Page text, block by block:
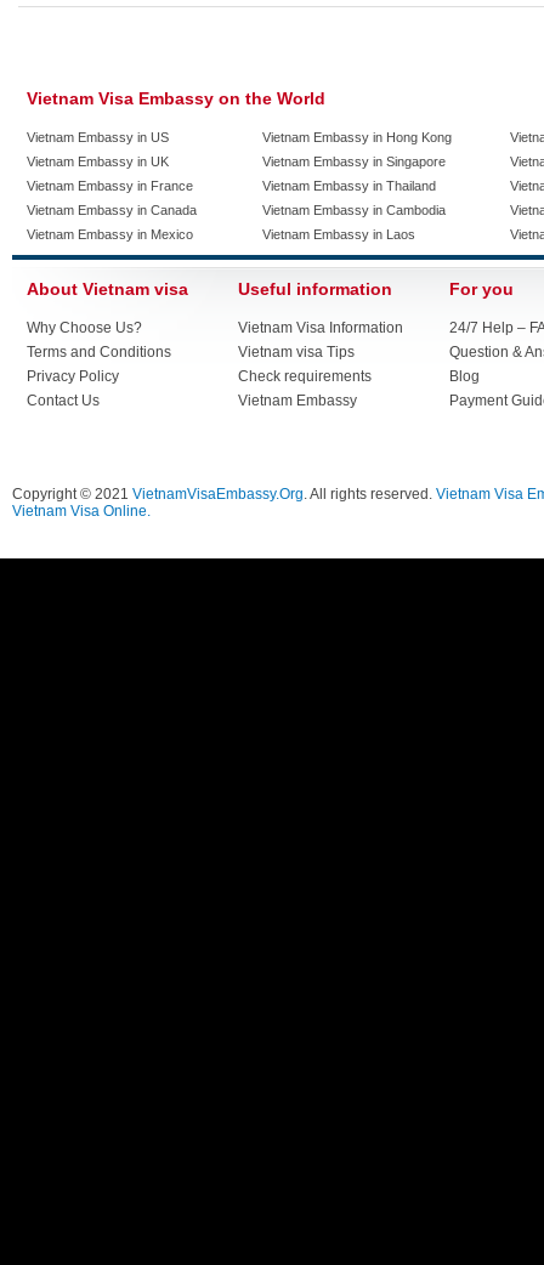
Vietnam Visa Embassy on the World
Vietnam Embassy in US
Vietnam Embassy in UK
Vietnam Embassy in France
Vietnam Embassy in Canada
Vietnam Embassy in Mexico
Vietnam Embassy in Hong Kong
Vietnam Embassy in Singapore
Vietnam Embassy in Thailand
Vietnam Embassy in Cambodia
Vietnam Embassy in Laos
About Vietnam visa
Why Choose Us?
Terms and Conditions
Privacy Policy
Contact Us
Useful information
Vietnam Visa Information
Vietnam visa Tips
Check requirements
Vietnam Embassy
For you
24/7 Help –
Question &
Blog
Payment
Copyright © 2021 VietnamVisaEmbassy.Org. All rights reserved. Vietnam Visa
Vietnam Visa Online.